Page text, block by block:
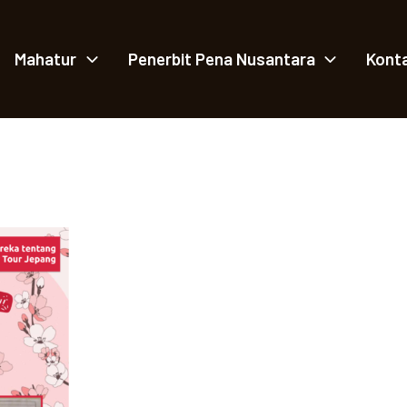
Mahatur Penerbit Pena Nusantara